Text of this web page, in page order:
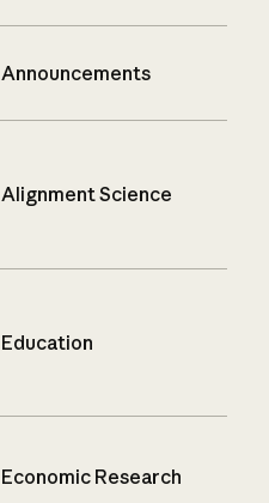
Announcements
Alignment Science
Education
Economic Research